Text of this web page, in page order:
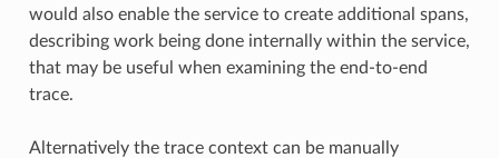
would also enable the service to create additional spans,
describing work being done internally within the service,
that may be useful when examining the end-to-end
trace.
Alternatively the trace context can be manually